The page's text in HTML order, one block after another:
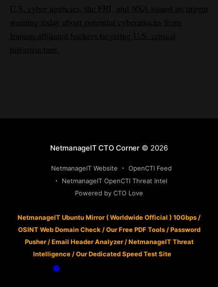
U.S. cyber agencies, the FBI, and NSA issued an urgent
warning today about potential cyberattacks from
Iranian-affiliated hackers targeting U.S. critical
infrastructure.
NetmanageIT CTO Corner © 2026
NetmanageIT Website
OpenCTI Feed
NetmanageIT OpenCTI Threat Intel
Powered by CTO Love
NetmanageIT Ubuntu Mirror ( Worldwide Official ) 10Gbps /
OSINT Web Domain Check /Our Free PDF Tools/Password
Pusher/Email Header Analyzer/NetmanageIT Threat
Intelligence /Our Dedicated Speed Test Site